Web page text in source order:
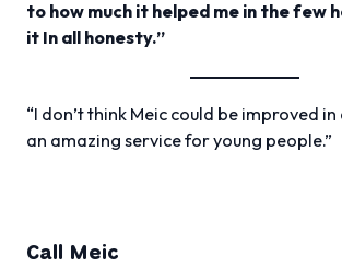
to how much it helped me in the few
it In all honesty.”
“I don’t think Meic could be improved in
an amazing service for young people.”
Call Meic